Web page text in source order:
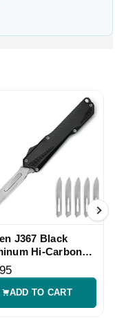
J367 Black
Hi-Carbon
Folding Knife
ADD TO CART